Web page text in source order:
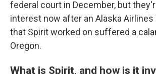
federal court in December, but
interest now after an Alaska Airlines
that Spirit worked on suffered a
Oregon.
What is Spirit, and how is it